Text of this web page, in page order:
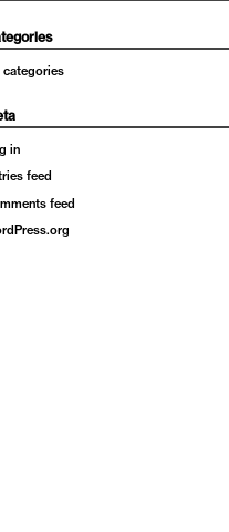
categories
in
feed
feed